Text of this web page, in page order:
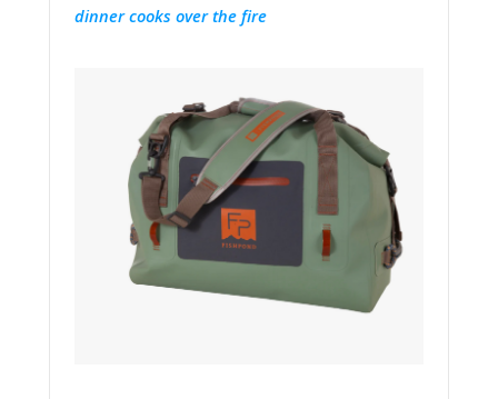
dinner cooks over the fire